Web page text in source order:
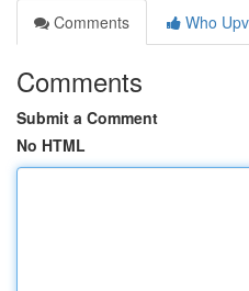
Comments
Who
Comments
Submit a Comment
No HTML